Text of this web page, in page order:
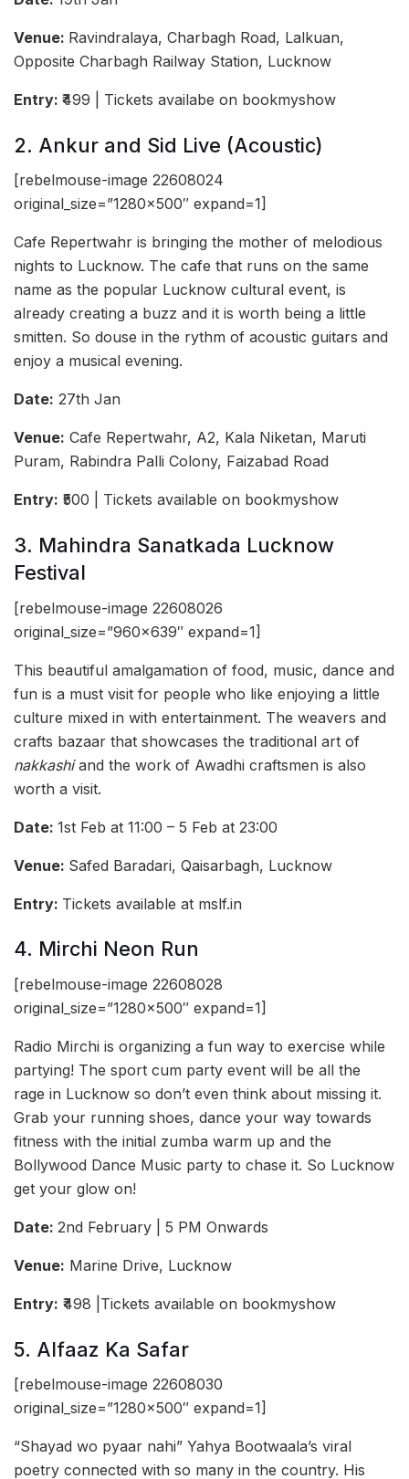
Venue: Ravindralaya, Charbagh Road, Lalkuan,
Opposite Charbagh Railway Station, Lucknow
Entry: ₹499 | Tickets availabe on bookmyshow
2. Ankur and Sid Live (Acoustic)
[rebelmouse-image 22608024
original_size=”1280×500″ expand=1]
Cafe Repertwahr is bringing the mother of melodious
nights to Lucknow. The cafe that runs on the same
name as the popular Lucknow cultural event, is
already creating a buzz and it is worth being a little
smitten. So douse in the rythm of acoustic guitars and
enjoy a musical evening.
Date: 27th Jan
Venue: Cafe Repertwahr, A2, Kala Niketan, Maruti
Puram, Rabindra Palli Colony, Faizabad Road
Entry: ₹500 | Tickets available on bookmyshow
3. Mahindra Sanatkada Lucknow
Festival
[rebelmouse-image 22608026
original_size=”960×639″ expand=1]
This beautiful amalgamation of food, music, dance and
fun is a must visit for people who like enjoying a little
culture mixed in with entertainment. The weavers and
crafts bazaar that showcases the traditional art of
nakkashiand the work of Awadhi craftsmen is also
worth a visit.
Date: 1st Feb at 11:00 – 5 Feb at 23:00
Venue: Safed Baradari, Qaisarbagh, Lucknow
Entry: Tickets available at mslf.in
4. Mirchi Neon Run
[rebelmouse-image 22608028
original_size=”1280×500″ expand=1]
Radio Mirchi is organizing a fun way to exercise while
partying! The sport cum party event will be all the
rage in Lucknow so don’t even think about missing it.
Grab your running shoes, dance your way towards
fitness with the initial zumba warm up and the
Bollywood Dance Music party to chase it. So Lucknow
get your glow on!
Date: 2nd February | 5 PM Onwards
Venue: Marine Drive, Lucknow
Entry: ₹498 |Tickets available on bookmyshow
5. Alfaaz Ka Safar
[rebelmouse-image 22608030
original_size=”1280×500″ expand=1]
“Shayad wo pyaar nahi” Yahya Bootwaala’s viral
poetry connected with so many in the country. His